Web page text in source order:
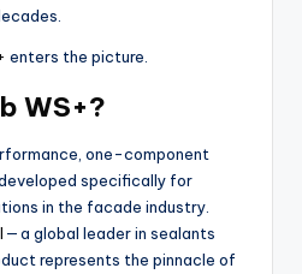
enters the picture.
WS+?
one-component
specifically for
in the facade industry.
— a global leader in sealants
represents the pinnacle of